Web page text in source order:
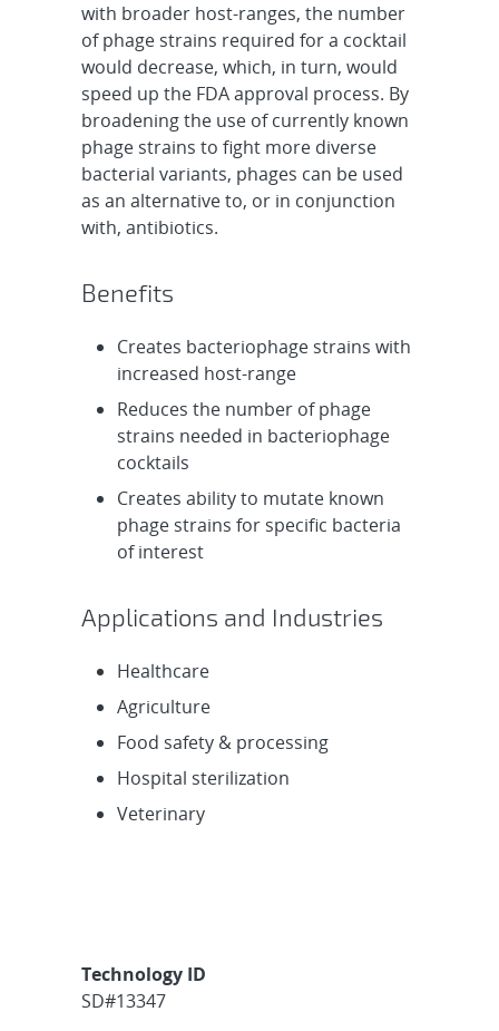
with broader host-ranges, the number
of phage strains required for a cocktail
would decrease, which, in turn, would
speed up the FDA approval process. By
broadening the use of currently known
phage strains to fight more diverse
bacterial variants, phages can be used
as an alternative to, or in conjunction
with, antibiotics.
Benefits
Creates bacteriophage strains with
increased host-range
Reduces the number of phage
strains needed in bacteriophage
cocktails
Creates ability to mutate known
phage strains for specific bacteria
of interest
Applications and Industries
Healthcare
Agriculture
Food safety & processing
Hospital sterilization
Veterinary
Technology ID
SD#13347